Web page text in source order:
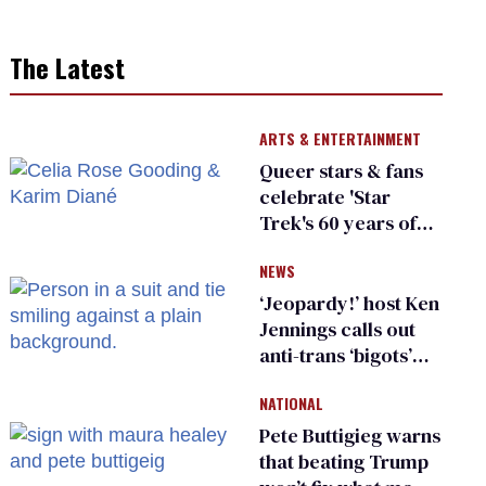
The Latest
ARTS & ENTERTAINMENT
Queer stars & fans
celebrate 'Star
Trek's 60 years of
NEWS
‘Jeopardy!’ host Ken
Jennings calls out
anti-trans ‘bigots’
NATIONAL
Pete Buttigieg warns
that beating Trump